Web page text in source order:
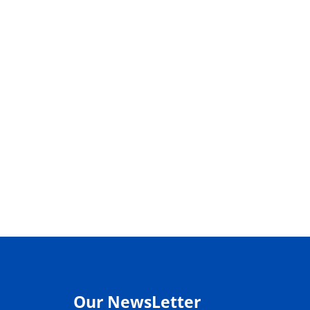
Our NewsLetter